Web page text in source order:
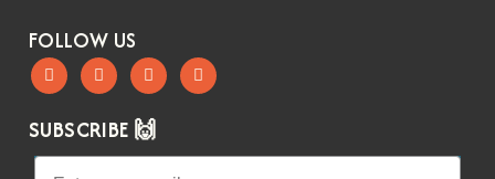
FOLLOW US
SUBSCRIBE 🙌